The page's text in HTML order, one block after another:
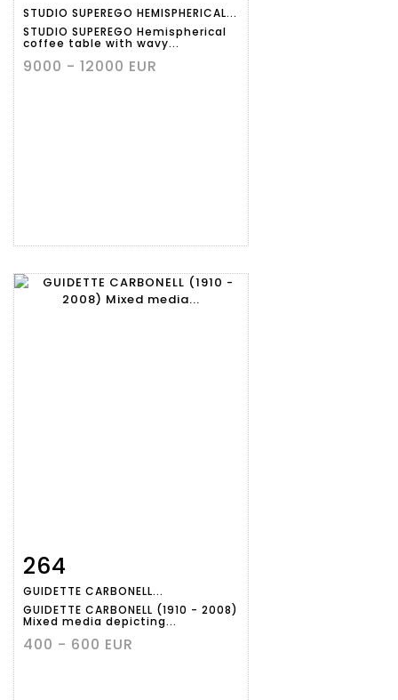
STUDIO SUPEREGO HEMISPHERICAL...
STUDIO SUPEREGO Hemispherical
coffee table with wavy...
9000 - 12000 EUR
Item detail
264
GUIDETTE CARBONELL...
GUIDETTE CARBONELL (1910 - 2008)
Mixed media depicting...
400 - 600 EUR